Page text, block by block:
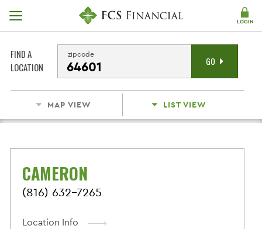
Skip Navigation
LOGIN
FIND A
LOCATION
zipcode
GO
MAP VIEW LIST VIEW
CAMERON
(816) 632-7265
Location Info